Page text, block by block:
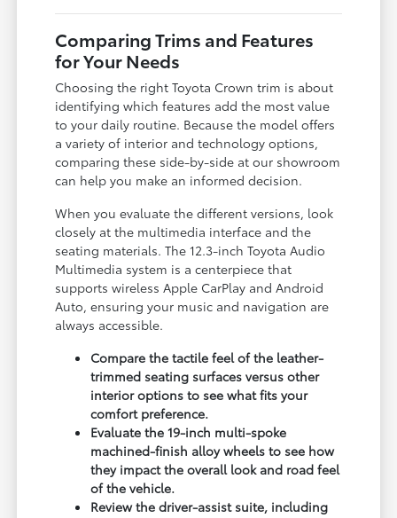
Comparing Trims and Features
for Your Needs
Choosing the right Toyota Crown trim is about
identifying which features add the most value
to your daily routine. Because the model offers
a variety of interior and technology options,
comparing these side-by-side at our showroom
can help you make an informed decision.
When you evaluate the different versions, look
closely at the multimedia interface and the
seating materials. The 12.3-inch Toyota Audio
Multimedia system is a centerpiece that
supports wireless Apple CarPlay and Android
Auto, ensuring your music and navigation are
always accessible.
Compare the tactile feel of the leather-
trimmed seating surfaces versus other
interior options to see what fits your
comfort preference.
Evaluate the 19-inch multi-spoke
machined-finish alloy wheels to see how
they impact the overall look and road feel
of the vehicle.
Review the driver-assist suite, including